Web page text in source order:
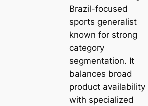
Brazil-focused
sports generalist
known for strong
category
segmentation. It
balances broad
product availability
with specialized